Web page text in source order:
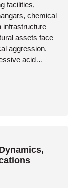
facilities,
chemical
infrastructure
assets face
aggression.
acid